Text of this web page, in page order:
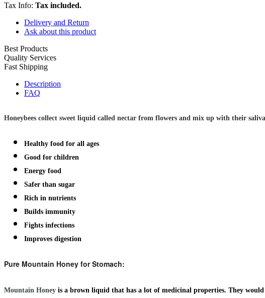
Tax Info: Tax included.
Delivery and Return
Ask about this product
Best Products
Quality Services
Fast Shipping
Description
FAQ
Honeybees collect sweet liquid called nectar from flowers and mix up with their
Healthy food for all ages
Good for children
Energy food
Safer than sugar
Rich in nutrients
Builds immunity
Fights infections
Improves digestion
Pure Mountain Honey for Stomach:
Mountain Honey is a brown liquid that has a lot of medicinal properties. They would